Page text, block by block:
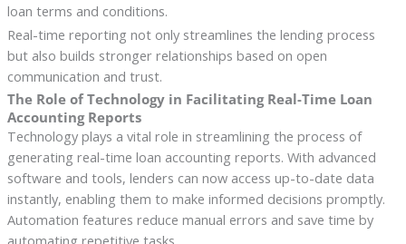
loan terms and conditions.
Real-time reporting not only streamlines the lending process
but also builds stronger relationships based on open
communication and trust.
The Role of Technology in Facilitating Real-Time Loan
Accounting Reports
Technology plays a vital role in streamlining the process of
generating real-time loan accounting reports. With advanced
software and tools, lenders can now access up-to-date data
instantly, enabling them to make informed decisions promptly.
Automation features reduce manual errors and save time by
automating repetitive tasks.